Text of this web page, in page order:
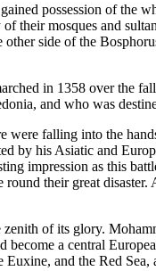
possession of the
their mosques and
side of the
in 1358 over
and who was
falling into the
by his Asiatic and
impression as this
their great
of its glory.
a central
and the Red Sea,